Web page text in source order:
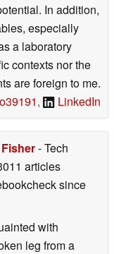
In addition,
especially
a laboratory
contexts nor the
are foreign to me.
, LinkedIn
- Tech
articles
since
with
leg from a